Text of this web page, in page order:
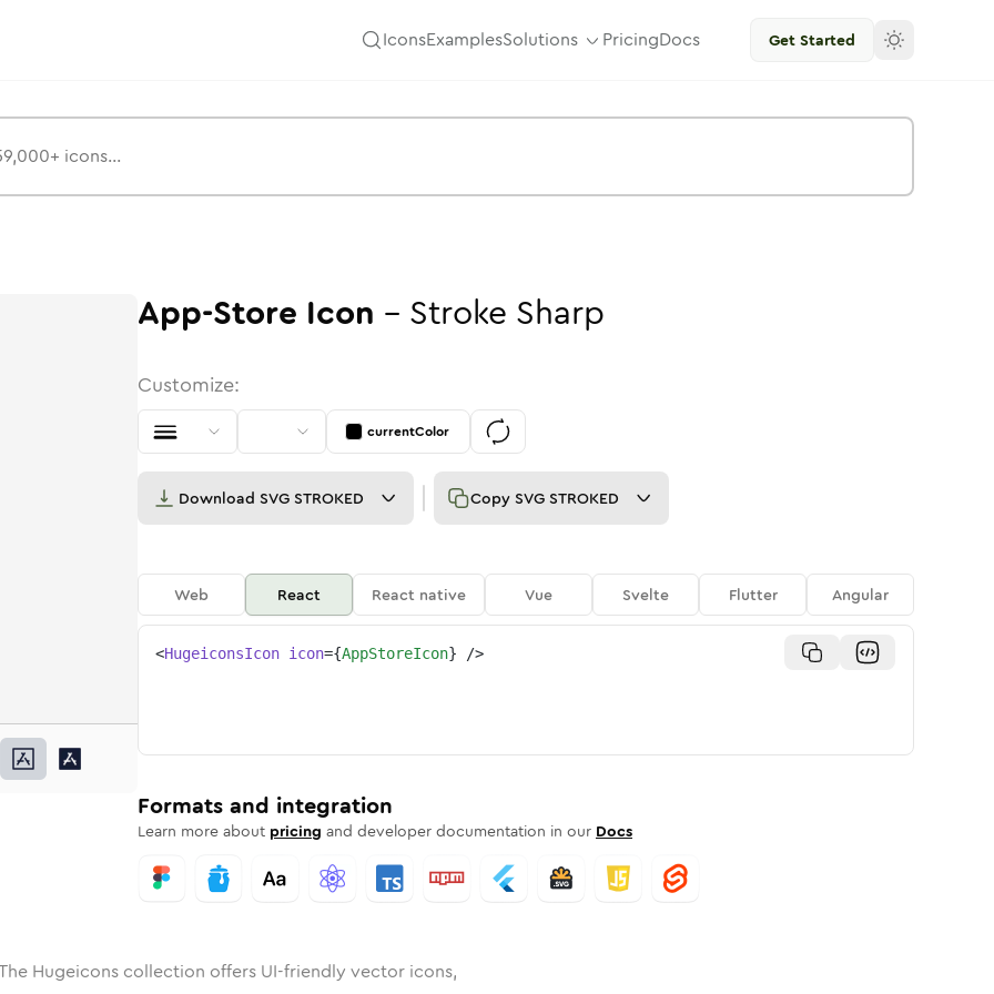
IconsExamplesSolutions PricingDocs Get Started
Rounded
SolidRounded
in BulkRounded
app-storein
app-store
App-Store Icon - Stroke Sharp
Customize:
currentColor
Download SVG STROKED Copy SVG STROKED
Web React React native Vue Svelte Flutter Angular
<HugeiconsIcon icon={AppStoreIcon} />
Formats and integration
Learn more about pricing and developer documentation in our Docs
Hugeicons collection offers UI-friendly vector icons,